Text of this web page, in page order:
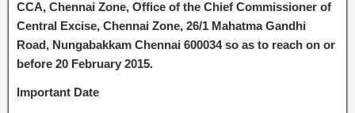
CCA, Chennai Zone, Office of the Chief Commissioner of
Central Excise, Chennai Zone, 26/1 Mahatma Gandhi
Road, Nungabakkam Chennai 600034 so as to reach on or
before 20 February 2015.
Important Date